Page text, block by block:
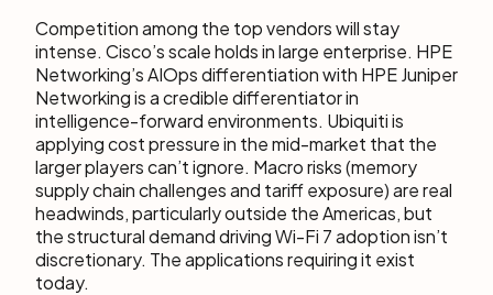
Competition among the top vendors will stay
intense. Cisco’s scale holds in large enterprise. HPE
Networking’s AIOps differentiation with HPE Juniper
Networking is a credible differentiator in
intelligence-forward environments. Ubiquiti is
applying cost pressure in the mid-market that the
larger players can’t ignore. Macro risks (memory
supply chain challenges and tariff exposure) are real
headwinds, particularly outside the Americas, but
the structural demand driving Wi-Fi 7 adoption isn’t
discretionary. The applications requiring it exist
today.